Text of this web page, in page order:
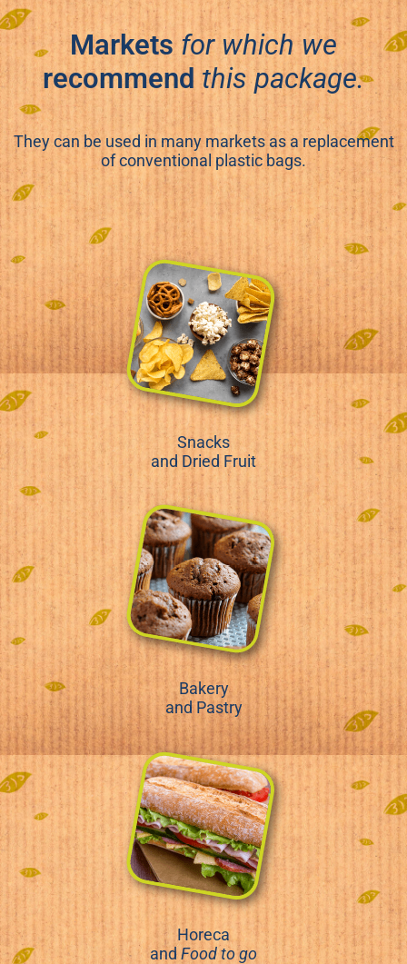
Marketsfor which we
recommend this package.
They can be used in many markets as a replacement
of conventional plastic bags.
Snacks
and Dried Fruit
Bakery
and Pastry
Horeca
andFood to go